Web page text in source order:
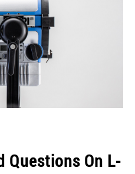
Questions On L-